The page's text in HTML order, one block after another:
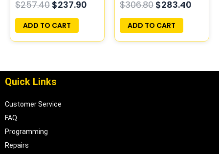
PROGRAMMED
PLUG&PLAY
$257.40 $237.90
ADD TO CART
PROGRAMMED
PLUG&PLAY
$306.80 $283.40
ADD TO CART
Quick Links
Customer Service
FAQ
Programming
Repairs